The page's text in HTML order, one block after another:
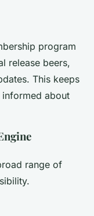
program
release beers,
This keeps
about
range of